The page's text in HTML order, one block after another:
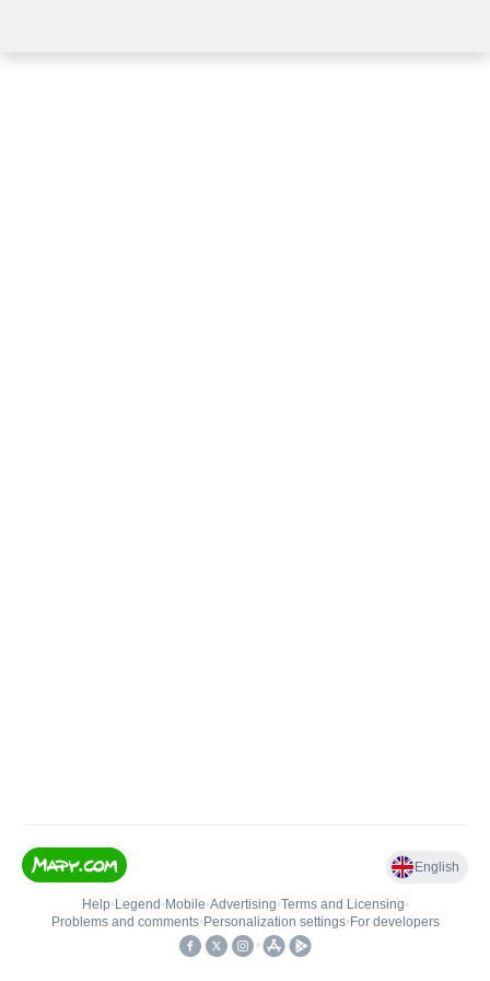
English
Help• Legend • Mobile•Advertising•Terms and Licensing•
Problems and comments• Personalization settings• For developers
•